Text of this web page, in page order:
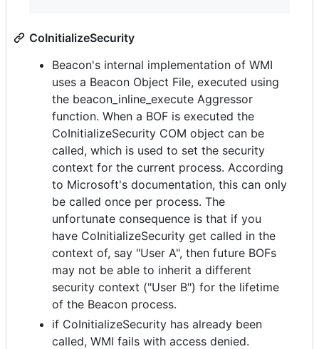
CoInitializeSecurity
Beacon's internal implementation of WMI
uses a Beacon Object File, executed using
the beacon_inline_execute Aggressor
function. When a BOF is executed the
CoInitializeSecurity COM object can be
called, which is used to set the security
context for the current process. According
to Microsoft's documentation, this can only
be called once per process. The
unfortunate consequence is that if you
have CoInitializeSecurity get called in the
context of, say "User A", then future BOFs
may not be able to inherit a different
security context ("User B") for the lifetime
of the Beacon process.
if CoInitializeSecurity has already been
called, WMI fails with access denied.